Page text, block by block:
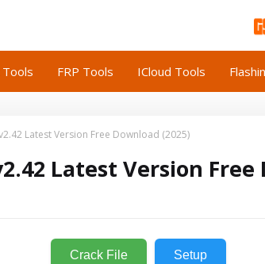
Tools FRP Tools ICloud Tools
Latest Version Free Download (2025)
Latest Version Free
Crack File Setup